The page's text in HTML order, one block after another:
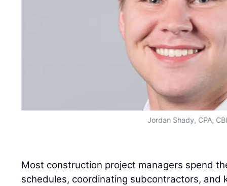
Jordan Shady, CPA,
Most construction project managers spend
schedules, coordinating subcontractors, and